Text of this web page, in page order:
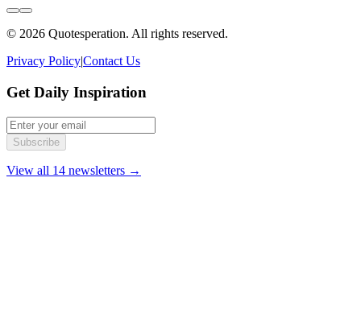
© 2026 Quotesperation. All rights reserved.
Privacy Policy|Contact Us
Get Daily Inspiration
Subscribe
View all 14 newsletters →